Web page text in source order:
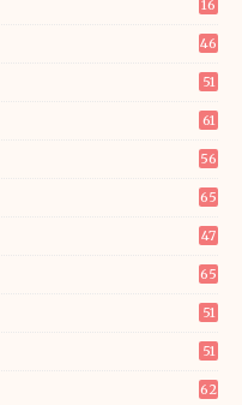
16
46
51
61
56
65
47
65
51
51
62